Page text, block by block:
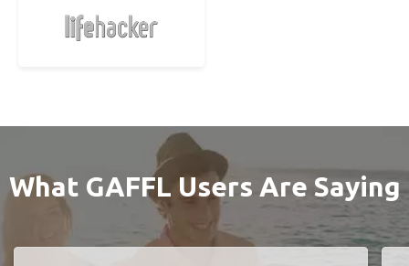
What GAFFL Users Are Saying